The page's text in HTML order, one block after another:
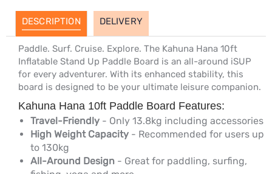
DESCRIPTION DELIVERY
Paddle. Surf. Cruise. Explore. The Kahuna Hana 10ft
Inflatable Stand Up Paddle Board is an all-around iSUP
for every adventurer. With its enhanced stability, this
board is designed to be your ultimate leisure companion.
Kahuna Hana 10ft Paddle Board Features:
Travel-Friendly - Only 13.8kg including accessories
High Weight Capacity - Recommended for users up
to 130kg
All-Around Design - Great for paddling, surfing,